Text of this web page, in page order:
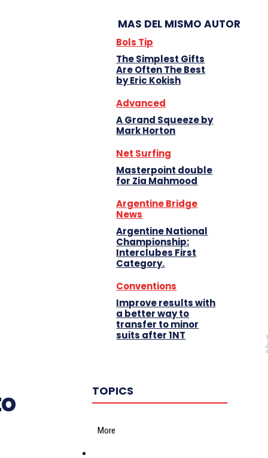
MAS DEL MISMO AUTOR
Bols Tip
The Simplest Gifts
Are Often The Best
by Eric Kokish
Advanced
A Grand Squeeze by
Mark Horton
Net Surfing
Masterpoint double
for Zia Mahmood
Argentine Bridge
News
Argentine National
Championship:
Interclubes First
Category.
Conventions
Improve results with
a better way to
transfer to minor
suits after 1NT
TOPICS
More